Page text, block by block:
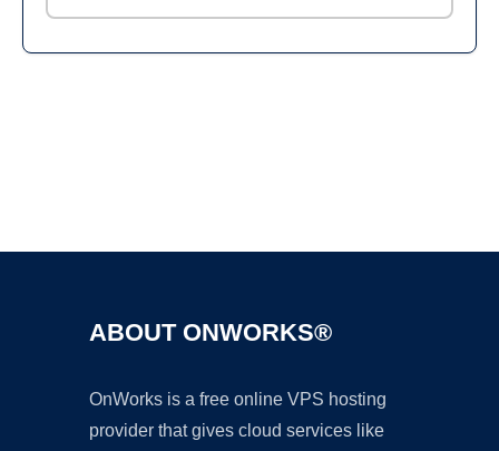
ABOUT ONWORKS®
OnWorks is a free online VPS hosting
provider that gives cloud services like